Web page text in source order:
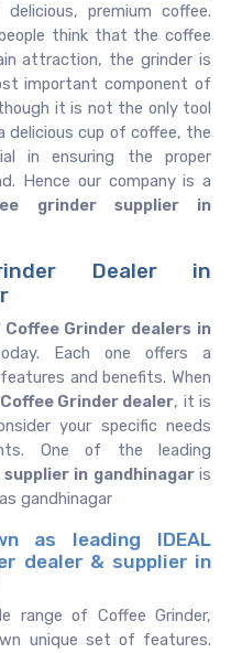
premium coffee.
think that the coffee
attraction, the grinder is
important component of
it is not the only tool
delicious cup of coffee, the
in ensuring the proper
Hence our company is a
grinder supplier in
Dealer in
Coffee Grinder dealers in
Each one offers a
and benefits. When
Coffee Grinder dealer, it is
your specific needs
One of the leading
in gandhinagar is
gandhinagar
as leading IDEAL
dealer & supplier in
range of Coffee Grinder,
unique set of features.